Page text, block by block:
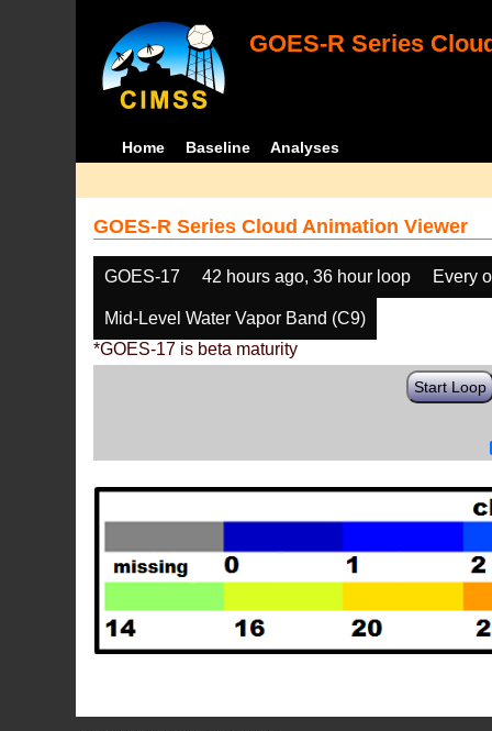
GOES-R Series
Home Baseline Analyses
GOES-R Series Cloud Animation Viewer
GOES-17 42 hours ago, 36 hour loop Every
Mid-Level Water Vapor Band (C9)
*GOES-17 is beta maturity
Start Loop